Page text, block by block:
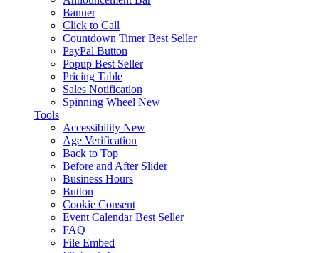
Banner
Click to Call
Countdown Timer Best Seller
PayPal Button
Popup Best Seller
Pricing Table
Sales Notification
Spinning Wheel New
Tools
Accessibility New
Age Verification
Back to Top
Before and After Slider
Business Hours
Button
Cookie Consent
Event Calendar Best Seller
FAQ
File Embed